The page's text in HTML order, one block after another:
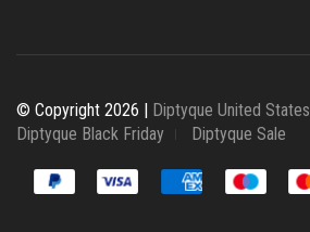
© Copyright 2026 |
Diptyque United States
Diptyque Black Friday
Diptyque Sale